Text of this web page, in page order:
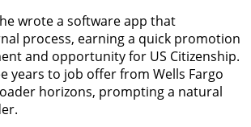
wrote a software app that
process, earning a quick promotion
and opportunity for US Citizenship.
years to job offer from Wells Fargo
horizons, prompting a natural